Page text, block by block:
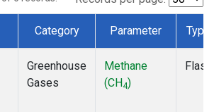
Category Parameter Type
Greenhouse
Gases
Methane
(CH4)
Flask